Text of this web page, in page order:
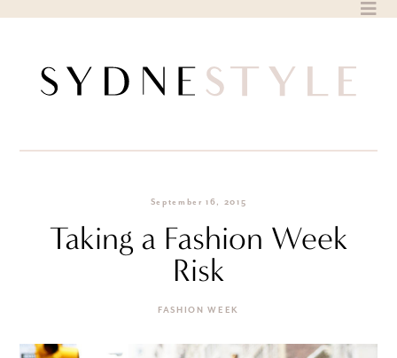
September 16, 2015
Taking a Fashion Week
Risk
FASHION WEEK